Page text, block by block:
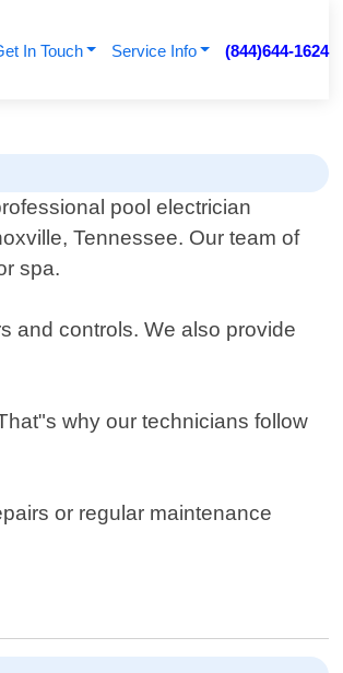
In Touch Service Info (844)644-1624
pool electrician
Tennessee. Our team of
spa.
and controls. We also provide
why our technicians follow
or regular maintenance